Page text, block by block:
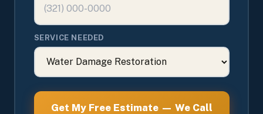
SERVICE NEEDED
Get My Free Estimate — We Call